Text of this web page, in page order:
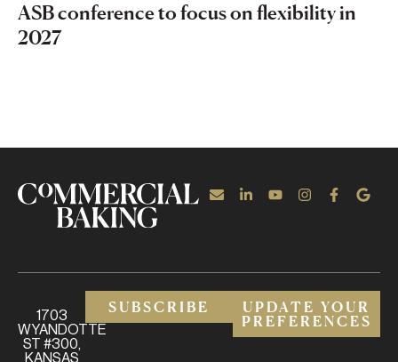
ASB conference to focus on flexibility in
2027
1703
WYANDOTTE
ST #300,
KANSAS
SUBSCRIBE
UPDATE YOUR
PREFERENCES